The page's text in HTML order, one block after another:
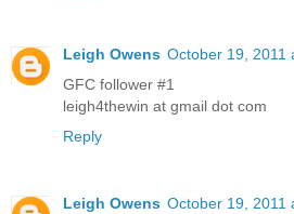
Leigh Owens October 19, 2011
GFC follower #1
leigh4thewin at gmail dot com
Reply
Leigh Owens October 19, 2011